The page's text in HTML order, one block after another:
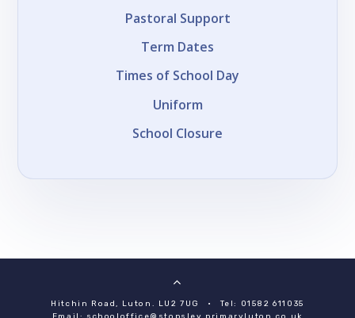
Pastoral Support
Term Dates
Times of School Day
Uniform
School Closure
Hitchin Road, Luton. LU2 7UG •
Tel: 01582 611035